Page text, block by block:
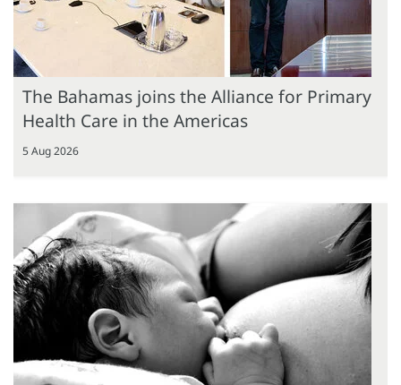
The Bahamas joins the Alliance for Primary
Health Care in the Americas
5 Aug 2026